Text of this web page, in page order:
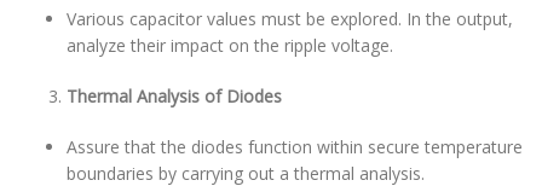
Various capacitor values must be explored. In the output,
analyze their impact on the ripple voltage.
Thermal Analysis of Diodes
Assure that the diodes function within secure temperature
boundaries by carrying out a thermal analysis.